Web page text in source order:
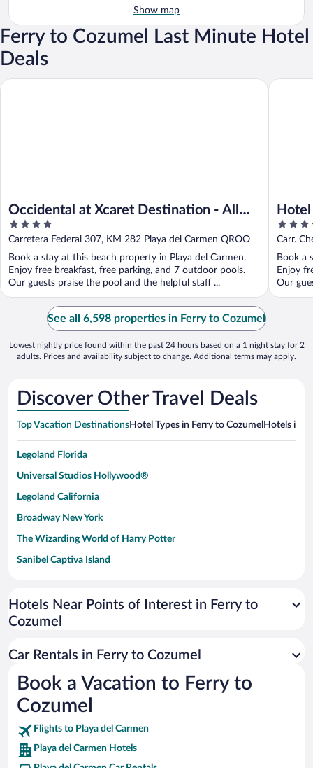
Show map
Ferry to Cozumel Last Minute Hotel
Deals
Occidental at Xcaret Destination - All
Inclusive
4
out
of
5
Carretera Federal 307, KM 282 Playa del Carmen QROO
Book a stay at this beach property in Playa del Carmen.
Enjoy free breakfast, free parking, and 7 outdoor pools.
Our guests praise the pool and the helpful staff ...
Occidental at Xcaret Destination - All Inclusive
5
out
of
5
Carr.
QROO
Book a
Enjoy
Our
Hotel
See all 6,598 properties in Ferry to Cozumel
Lowest nightly price found within the past 24 hours based on a 1 night stay for 2
adults. Prices and availability subject to change. Additional terms may apply.
Discover Other Travel Deals
Top Vacation DestinationsHotel Types in Ferry to Cozumel Hotels in
Legoland Florida
Universal Studios Hollywood®
Legoland California
Broadway New York
The Wizarding World of Harry Potter
Sanibel Captiva Island
Universal Studios Florida
San Antonio SeaWorld
Busch Gardens Tampa Bay
SeaWorld® Orlando
Tolantongo Caves
Eleuthera and Harbour Island
Hotels Near Points of Interest in Ferry to
Cozumel
Car Rentals in Ferry to Cozumel
Book a Vacation to Ferry to
Cozumel
Flights to Playa del Carmen
Playa del Carmen Hotels